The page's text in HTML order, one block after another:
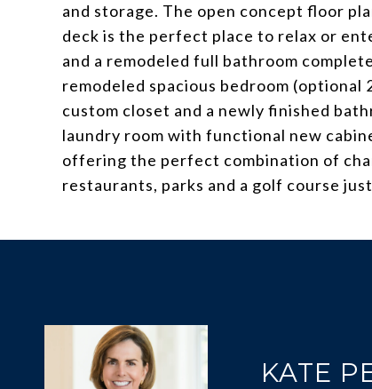
and storage. The open concept floor
deck is the perfect place to relax or
and a remodeled full bathroom
remodeled spacious bedroom (optional
custom closet and a newly finished
laundry room with functional new
offering the perfect combination of
restaurants, parks and a golf course
KATE